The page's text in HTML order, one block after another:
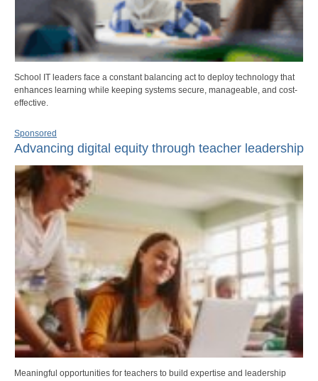
School IT leaders face a constant balancing act to deploy technology that
enhances learning while keeping systems secure, manageable, and cost-
effective.
Sponsored
Advancing digital equity through teacher leadership
Meaningful opportunities for teachers to build expertise and leadership